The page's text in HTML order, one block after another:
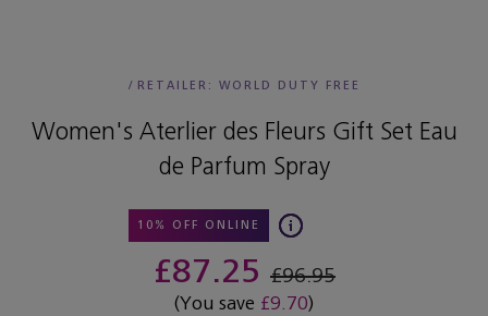
/ RETAILER: WORLD DUTY FREE
Women's Aterlier des Fleurs Gift Set Eau
de Parfum Spray
10% OFF ONLINE
£87.25 £96.95
(You save £9.70)